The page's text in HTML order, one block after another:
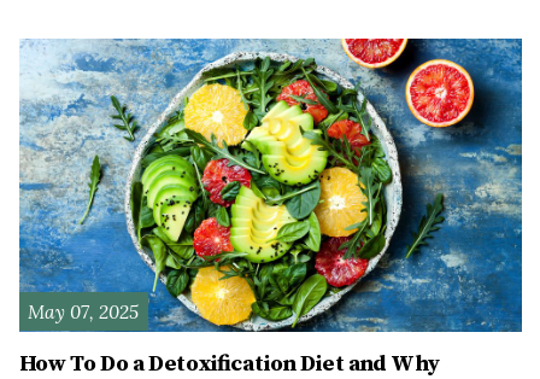
May 07, 2025
How To Do a Detoxification Diet and Why